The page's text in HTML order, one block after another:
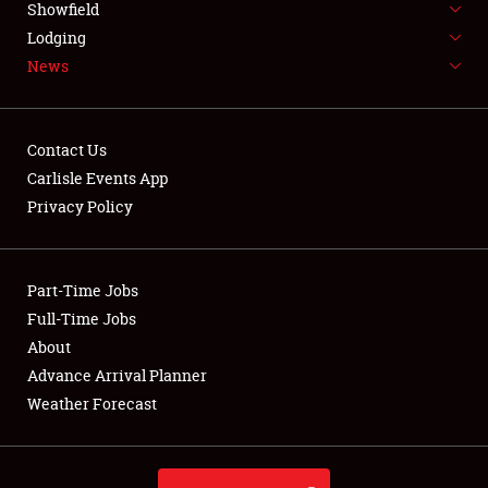
NEWS
Club Relations
Full-Time Jobs
About
Weather Forecast
Showfield
Lodging
News
Contact Us
Carlisle Events App
Privacy Policy
Part-Time Jobs
Full-Time Jobs
About
Advance Arrival Planner
Weather Forecast